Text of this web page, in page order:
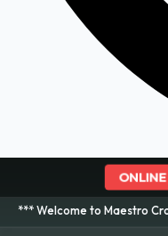
to Maestro Crown